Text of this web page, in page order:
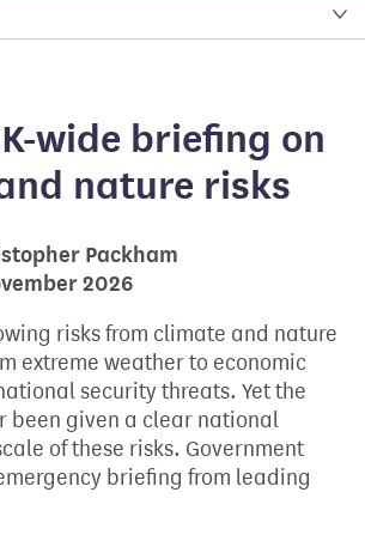
wide briefing on
nature risks
Packham
2026
risks from climate and nature
extreme weather to economic
security threats. Yet the
been given a clear national
of these risks. Government
briefing from leading